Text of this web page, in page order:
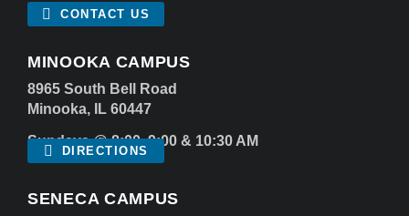
CONTACT US
MINOOKA CAMPUS
8965 South Bell Road
Minooka, IL 60447
Sundays @ 8:00, 9:00 & 10:30 AM
DIRECTIONS
SENECA CAMPUS